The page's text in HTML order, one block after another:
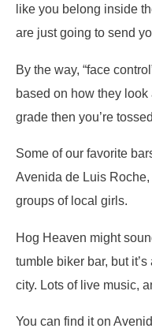
like you belong inside
are just going to send
By the way, “face
based on how they look
grade then you’re
Some of our favorite
Avenida de Luis
groups of local girls.
Hog Heaven might
tumble biker bar, but
city. Lots of live music,
You can find it on